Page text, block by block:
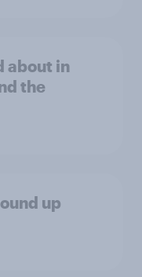
about in
the
up